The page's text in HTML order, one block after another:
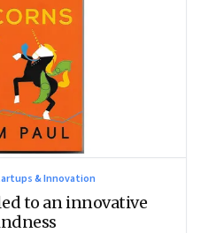
& Innovation
to an innovative